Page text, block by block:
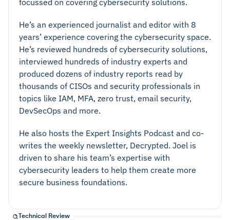
He’s an experienced journalist and editor with 8
years’ experience covering the cybersecurity space.
He’s reviewed hundreds of cybersecurity solutions,
interviewed hundreds of industry experts and
produced dozens of industry reports read by
thousands of CISOs and security professionals in
topics like IAM, MFA, zero trust, email security,
DevSecOps and more.
He also hosts the Expert Insights Podcast and co-
writes the weekly newsletter, Decrypted. Joel is
driven to share his team’s expertise with
cybersecurity leaders to help them create more
secure business foundations.
Technical Review